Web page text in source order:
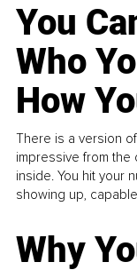
You
Who
How
There is a version
impressive from
inside. You hit your
showing up,
Why